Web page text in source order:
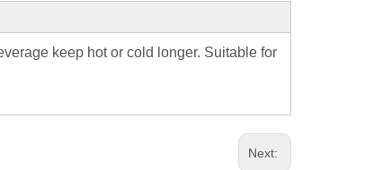
keep hot or cold longer. Suitable for
Next: